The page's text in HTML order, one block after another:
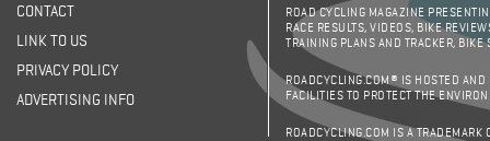
CONTACT
LINK TO US
PRIVACY POLICY
ADVERTISING INFO
ROAD CYCLING MAGAZINE
RACE RESULTS, VIDEOS, BIKE
TRAINING PLANS AND TRACKER,
ROADCYCLING.COM® IS HOSTED AND
FACILITIES TO PROTECT THE
ROADCYCLING.COM IS A TRADEMARK